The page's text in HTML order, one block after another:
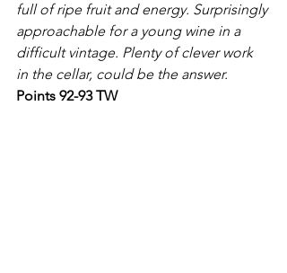
full of ripe fruit and energy. Surprisingly
approachable for a young wine in a
difficult vintage. Plenty of clever work
in the cellar, could be the answer.
Points 92-93 TW